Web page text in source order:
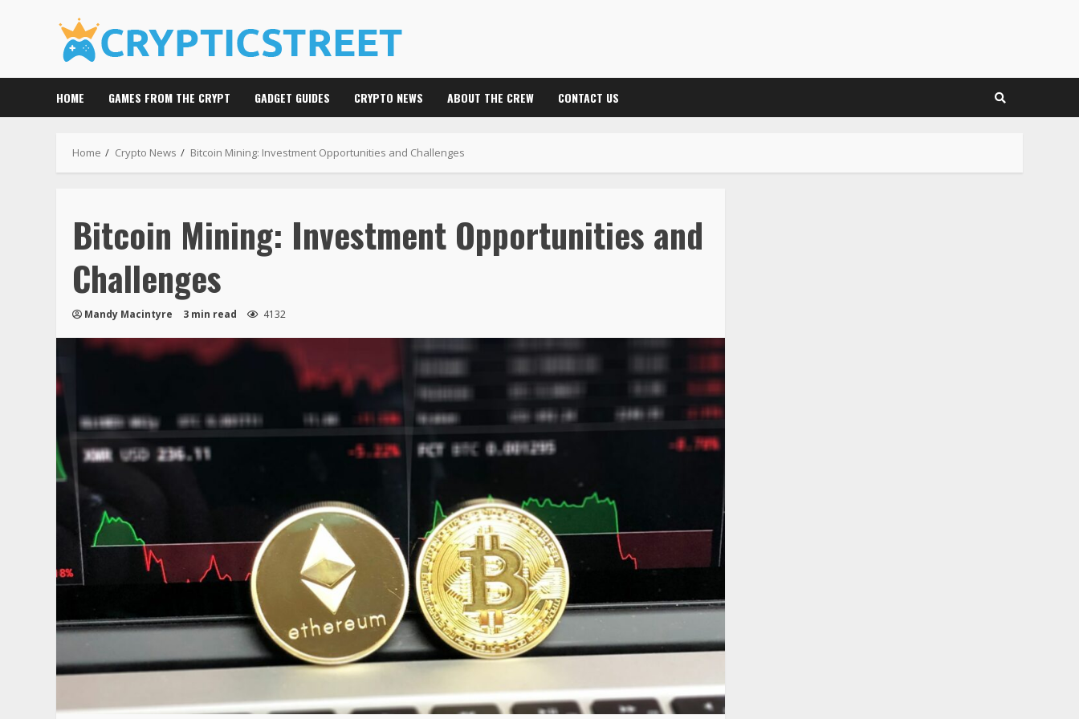
HOME GAMES FROM THE CRYPT GADGET GUIDES CRYPTO NEWS ABOUT THE CREW CONTACT US
Home Crypto News Bitcoin Mining: Investment Opportunities and Challenges
Bitcoin Mining: Investment Opportunities and
Challenges
Mandy Macintyre 3 min read 4132